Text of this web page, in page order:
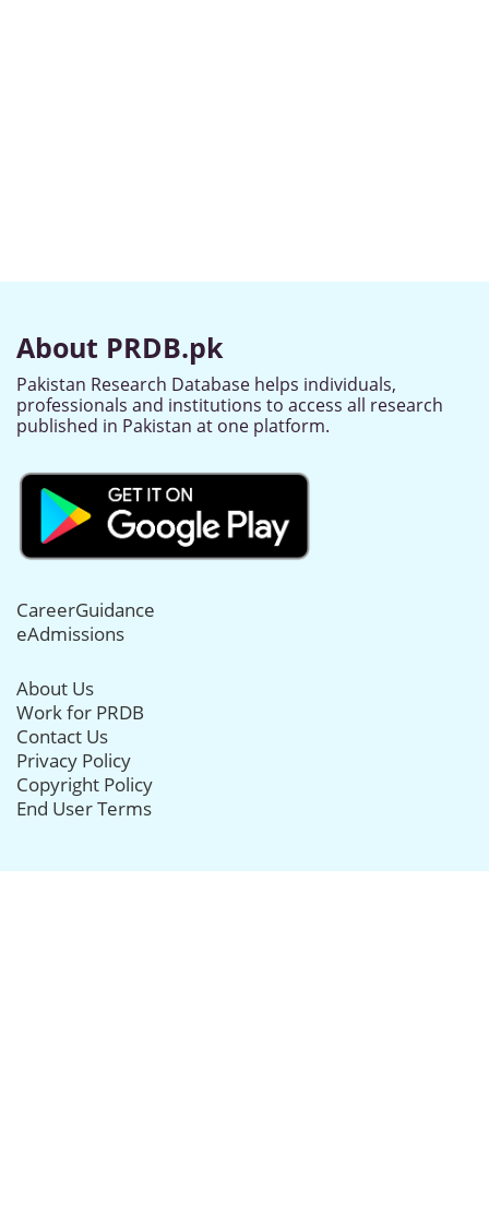
About PRDB.pk
Pakistan Research Database helps individuals,
professionals and institutions to access all research
published in Pakistan at one platform.
CareerGuidance
eAdmissions
About Us
Work for PRDB
Contact Us
Privacy Policy
Copyright Policy
End User Terms